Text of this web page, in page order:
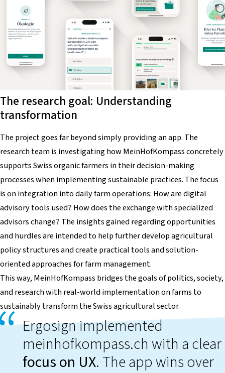
The research goal: Understanding
transformation
The project goes far beyond simply providing an app. The
research team is investigating howMeinHofKompassconcretely
supports Swiss organic farmers in their decision-making
processes when implementing sustainable practices. The focus
is on integration into daily farm operations: How are digital
advisory tools used? How does the exchange with specialized
advisors change? The insights gained regarding opportunities
and hurdles are intended to help further develop agricultural
policy structures and create practical tools and solution-
oriented approaches for farm management.
This way, MeinHofKompass bridges the goals of politics, society,
and research with real-world implementation on farms to
sustainably transform the Swiss agricultural sector.
Ergosign implemented
meinhofkompass.ch with a clear
focus on UX. The app wins over